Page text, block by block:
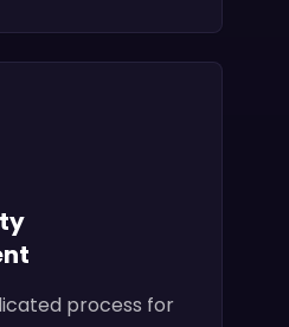
process for